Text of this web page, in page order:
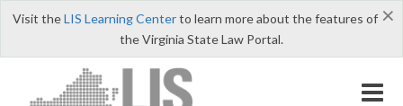
×
Visit theLIS Learning Centerto learn more about the features of
the Virginia State Law Portal.